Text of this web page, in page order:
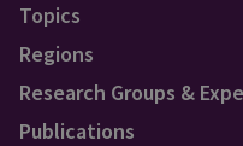
Topics
Regions
Research Groups &
Publications